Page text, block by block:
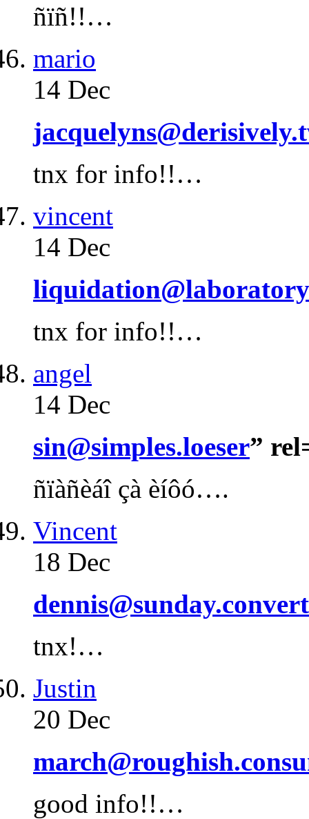
ñïñ!!…
mario
14 Dec
tnx for info!!…
vincent
14 Dec
tnx for info!!…
angel
14 Dec
sin@simples.loeser”
ñïàñèáî çà èíôó….
Vincent
18 Dec
tnx!…
Justin
20 Dec
good info!!…